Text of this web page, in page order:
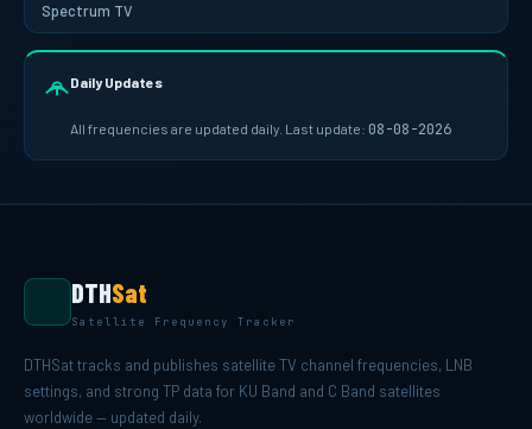
Spectrum TV
Daily Updates
All frequencies are updated daily. Last update: 08-08-2026
DTHSat
Satellite Frequency Tracker
DTHSat tracks and publishes satellite TV channel frequencies, LNB
settings, and strong TP data for KU Band and C Band satellites
worldwide — updated daily.